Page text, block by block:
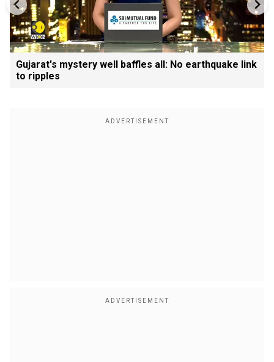
Gujarat's mystery well baffles all: No earthquake link
to ripples